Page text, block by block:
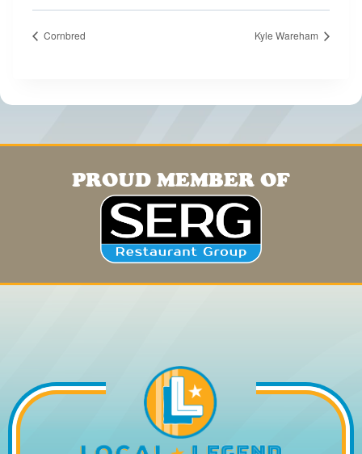
Cornbred Kyle Wareham
PROUD MEMBER OF